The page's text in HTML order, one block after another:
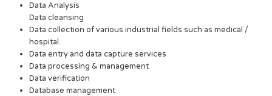
Data Analysis
Data cleansing
Data collection of various industrial fields such as medical /
hospital.
Data entry and data capture services
Data processing & management
Data verification
Database management